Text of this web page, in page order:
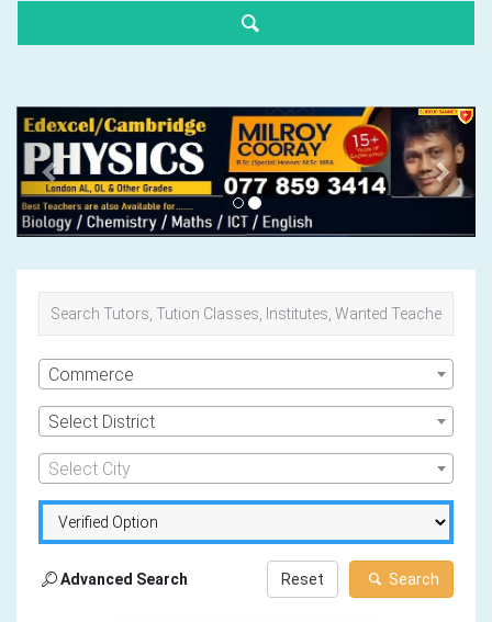
Previous Next
Commerce
Select District
Select City
Advanced Search Search
Reset